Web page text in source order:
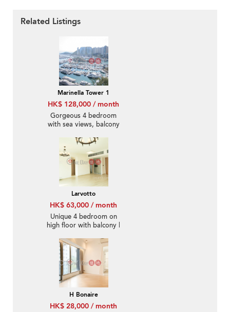
Related Listings
Marinella Tower 1
HK$ 128,000 / month
Gorgeous 4 bedroom
with sea views, balcony
Larvotto
HK$ 63,000 / month
Unique 4 bedroom on
high floor with balcony |
H Bonaire
HK$ 28,000 / month